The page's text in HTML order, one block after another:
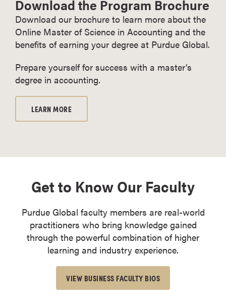
Download the Program Brochure
Download our brochure to learn more about the
Online Master of Science in Accounting and the
benefits of earning your degree at Purdue Global.
Prepare yourself for success with a master’s
degree in accounting.
LEARN MORE
Get to Know Our Faculty
Purdue Global faculty members are real-world
practitioners who bring knowledge gained
through the powerful combination of higher
learning and industry experience.
VIEW BUSINESS FACULTY BIOS